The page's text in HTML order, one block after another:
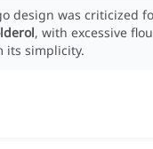
design was criticized
, with excessive
its simplicity.